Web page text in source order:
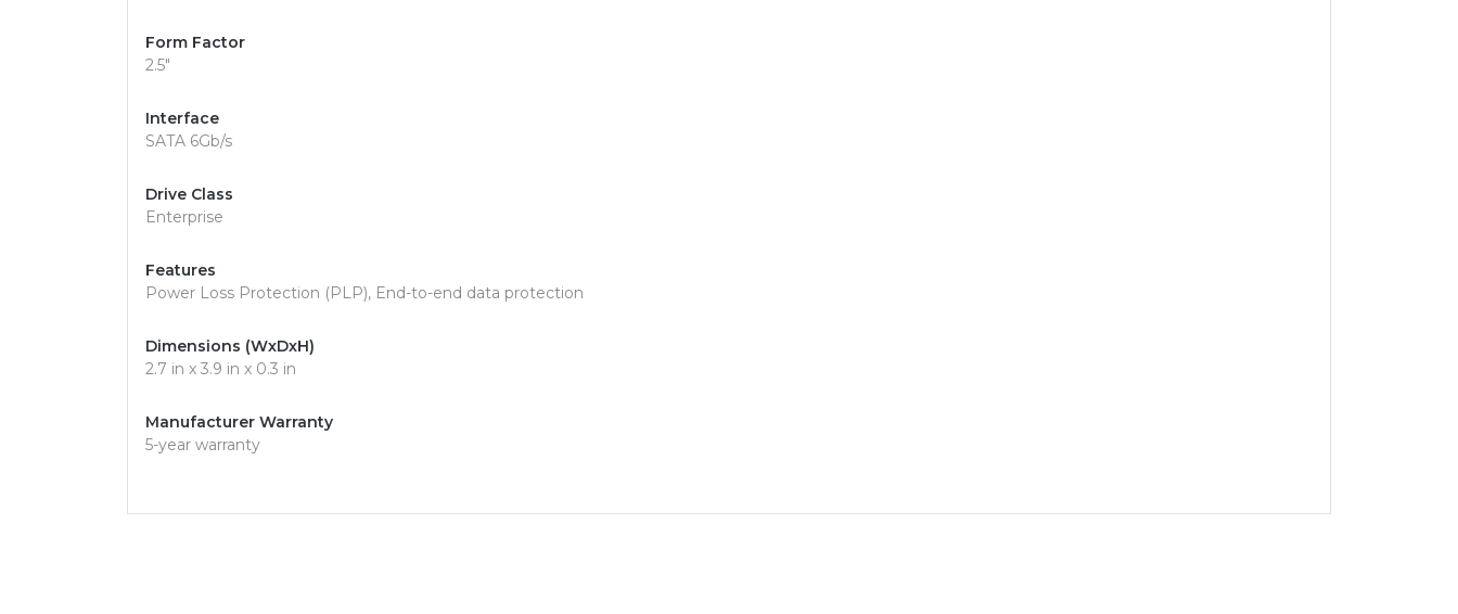
Form Factor
2.5"
Interface
SATA 6Gb/s
Drive Class
Enterprise
Features
Power Loss Protection (PLP), End-to-end data protection
Dimensions (WxDxH)
2.7 in x 3.9 in x 0.3 in
Manufacturer Warranty
5-year warranty